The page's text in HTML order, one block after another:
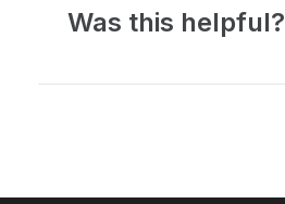
Was this helpful?